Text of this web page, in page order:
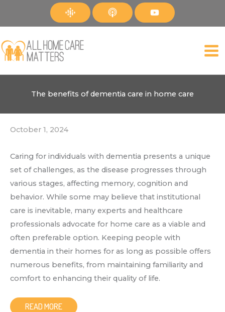
The benefits of dementia care in home care
October 1, 2024
Caring for individuals with dementia presents a unique
set of challenges, as the disease progresses through
various stages, affecting memory, cognition and
behavior. While some may believe that institutional
care is inevitable, many experts and healthcare
professionals advocate for home care as a viable and
often preferable option. Keeping people with
dementia in their homes for as long as possible offers
numerous benefits, from maintaining familiarity and
comfort to enhancing their quality of life.
READ MORE